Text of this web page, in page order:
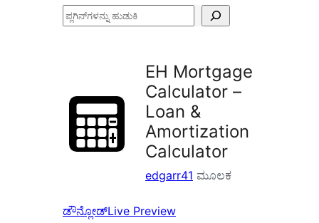
ಪ್ಲಗಿನ್‌ಗಳನ್ನು
EH Mortgage
Calculator –
Loan &
Amortization
Calculator
edgarr41 ಮೂಲಕ
ಡೌನ್ಲೋಡ್Live Preview